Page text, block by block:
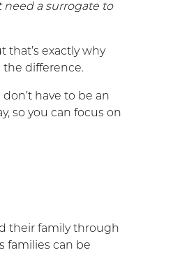
need a surrogate to
that’s exactly why
the difference.
have to be an
so you can focus on
their family through
families can be